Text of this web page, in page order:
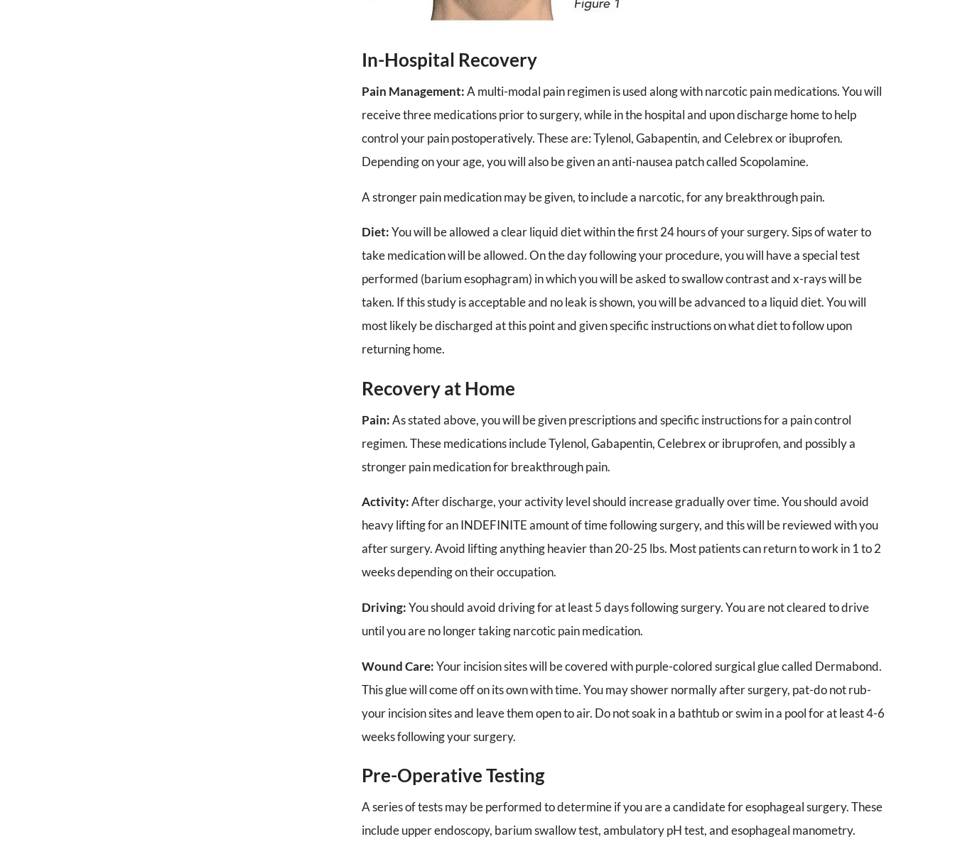
In-Hospital Recovery
Pain Management:A multi-modal pain regimen is used along with narcotic pain medications. You will
receive three medications prior to surgery, while in the hospital and upon discharge home to help
control your pain postoperatively. These are: Tylenol, Gabapentin, and Celebrex or ibuprofen.
Depending on your age, you will also be given an anti-nausea patch called Scopolamine.
A stronger pain medication may be given, to include a narcotic, for any breakthrough pain.
Diet: You will be allowed a clear liquid diet within the first 24 hours of your surgery. Sips of water to
take medication will be allowed. On the day following your procedure, you will have a special test
performed (barium esophagram) in which you will be asked to swallow contrast and x-rays will be
taken. If this study is acceptable and no leak is shown, you will be advanced to a liquid diet. You will
most likely be discharged at this point and given specific instructions on what diet to follow upon
returning home.
Recovery at Home
Pain:As stated above, you will be given prescriptions and specific instructions for a pain control
regimen. These medications include Tylenol, Gabapentin, Celebrex or ibruprofen, and possibly a
stronger pain medication for breakthrough pain.
Activity: After discharge, your activity level should increase gradually over time. You should avoid
heavy lifting for an INDEFINITE amount of time following surgery, and this will be reviewed with you
after surgery. Avoid lifting anything heavier than 20-25 lbs. Most patients can return to work in 1 to 2
weeks depending on their occupation.
Driving:You should avoid driving for at least 5 days following surgery. You are not cleared to drive
until you are no longer taking narcotic pain medication.
Wound Care: Your incision sites will be covered with purple-colored surgical glue called Dermabond.
This glue will come off on its own with time. You may shower normally after surgery, pat-do not rub-
your incision sites and leave them open to air. Do not soak in a bathtub or swim in a pool for at least 4-6
weeks following your surgery.
Pre-Operative Testing
A series of tests may be performed to determine if you are a candidate for esophageal surgery. These
include upper endoscopy, barium swallow test, ambulatory pH test, and esophageal manometry.